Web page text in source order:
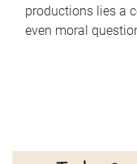
productions lies a
even moral